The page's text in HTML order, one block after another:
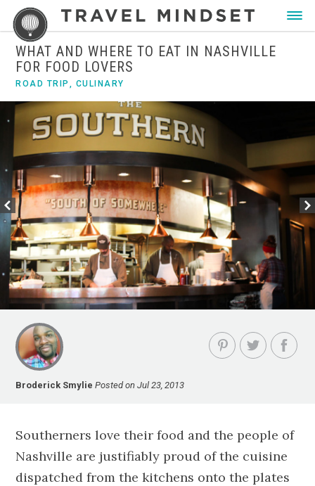
WHAT AND WHERE TO EAT IN NASHVILLE
FOR FOOD LOVERS
ROAD TRIP , CULINARY
Broderick Smylie Posted on Jul 23, 2013
Southerners love their food and the people of
Nashville are justifiably proud of the cuisine
dispatched from the kitchens onto the plates